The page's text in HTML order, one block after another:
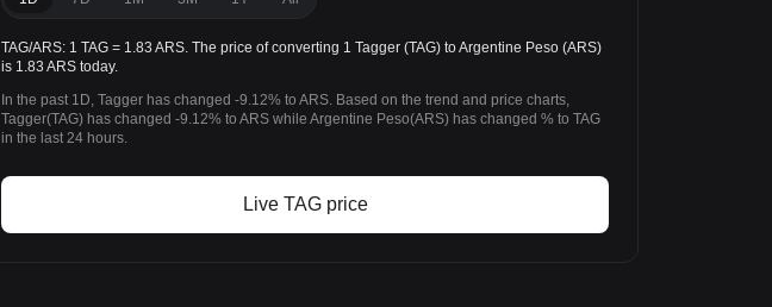
TAG/ARS: 1 TAG = 1.83 ARS. The price of converting 1 Tagger (TAG) to Argentine Peso (ARS)
is 1.83 ARS today.
In the past 1D, Tagger has changed -9.12% to ARS. Based on the trend and price charts,
Tagger(TAG) has changed -9.12% to ARS while Argentine Peso(ARS) has changed % to TAG
in the last 24 hours.
Live TAG price